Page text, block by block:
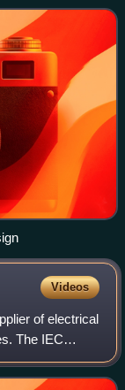
Videos
of electrical
The IEC
stations,